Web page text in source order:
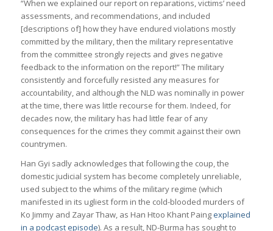
“When we explained our report on reparations, victims’ need
assessments, and recommendations, and included
[descriptions of] how they have endured violations mostly
committed by the military, then the military representative
from the committee strongly rejects and gives negative
feedback to the information on the report!” The military
consistently and forcefully resisted any measures for
accountability, and although the NLD was nominally in power
at the time, there was little recourse for them. Indeed, for
decades now, the military has had little fear of any
consequences for the crimes they commit against their own
countrymen.
Han Gyi sadly acknowledges that following the coup, the
domestic judicial system has become completely unreliable,
used subject to the whims of the military regime (which
manifested in its ugliest form in the cold-blooded murders of
Ko Jimmy and Zayar Thaw, as Han Htoo Khant Paingexplained
in a podcast episode). As a result, ND-Burma has sought to